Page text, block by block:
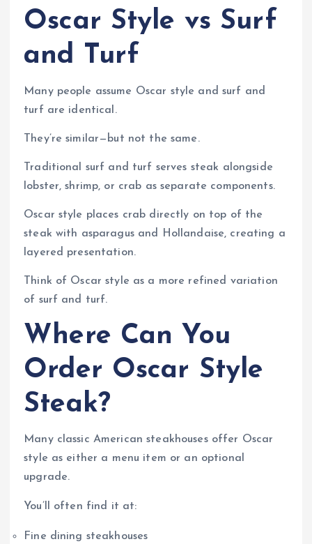
Oscar Style vs Surf
and Turf
Many people assume Oscar style and surf and
turf are identical.
They’re similar—but not the same.
Traditional surf and turf serves steak alongside
lobster, shrimp, or crab as separate components.
Oscar style places crab directly on top of the
steak with asparagus and Hollandaise, creating a
layered presentation.
Think of Oscar style as a more refined variation
of surf and turf.
Where Can You
Order Oscar Style
Steak?
Many classic American steakhouses offer Oscar
style as either a menu item or an optional
upgrade.
You’ll often find it at:
Fine dining steakhouses